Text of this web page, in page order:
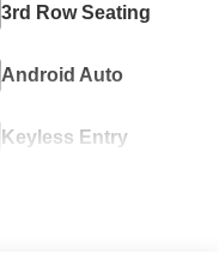
3rd Row Seating
Android Auto
Keyless Entry